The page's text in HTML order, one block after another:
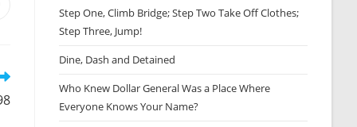
Step One, Climb Bridge; Step Two Take Off Clothes;
Step Three, Jump!
Dine, Dash and Detained
Who Knew Dollar General Was a Place Where
Everyone Knows Your Name?